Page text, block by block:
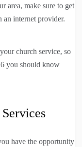
area, make sure to get
an internet provider.
church service, so
you should know
have the opportunity